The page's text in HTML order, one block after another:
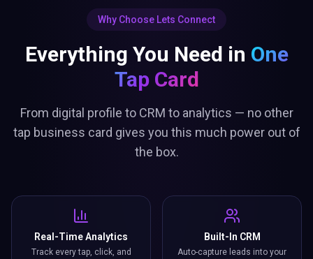
Why Choose Lets Connect
Everything You Need in One
Tap Card
From digital profile to CRM to analytics — no other
tap business card gives you this much power out of
the box.
Real-Time Analytics
Track every tap, click, and
Built-In CRM
Auto-capture leads into your